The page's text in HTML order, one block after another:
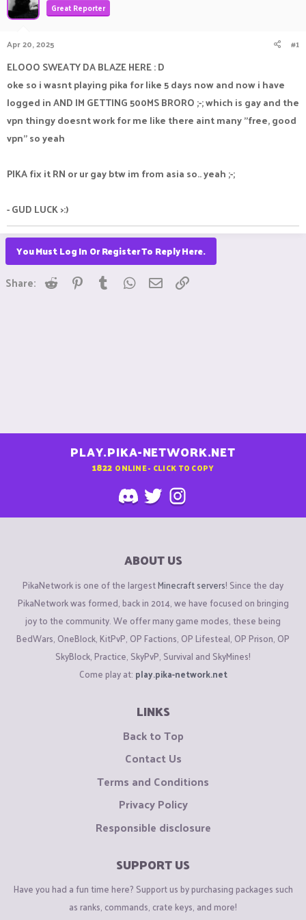
a
a
r
t
e
r
Great Reporter
Apr 20, 2025 #1
ELOOO SWEATY DA BLAZE HERE : D
oke so i wasnt playing pika for like 5 days now and now i have
logged in AND IM GETTING 500MS BRORO ;-; which is gay and the
vpn thingy doesnt work for me like there aint many "free, good
vpn" so yeah
PIKA fix it RN or ur gay btw im from asia so.. yeah ;-;
- GUD LUCK >:)
You Must Log In Or Register To Reply Here.
Share: Reddit Pinterest
Tumblr WhatsApp
Email
PLAY.PIKA-NETWORK.NET
1822 ONLINE - CLICK TO COPY
ABOUT US
PikaNetwork is one of the largestMinecraft servers! Since the day
PikaNetwork was formed, back in 2014, we have focused on bringing
joy to the community. We offer many game modes, these being
BedWars, OneBlock, KitPvP, OP Factions, OP Lifesteal, OP Prison, OP
SkyBlock, Practice, SkyPvP, Survival and SkyMines!
Come play at: play.pika-network.net
LINKS
Back to Top
Contact Us
Terms and Conditions
Privacy Policy
Responsible disclosure
SUPPORT US
Have you had a fun time here? Support us by purchasing packages such
as ranks, commands, crate keys, and more!